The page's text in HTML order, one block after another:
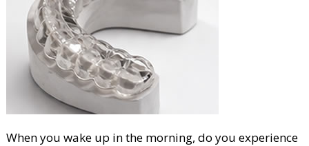
When you wake up in the morning, do you experience